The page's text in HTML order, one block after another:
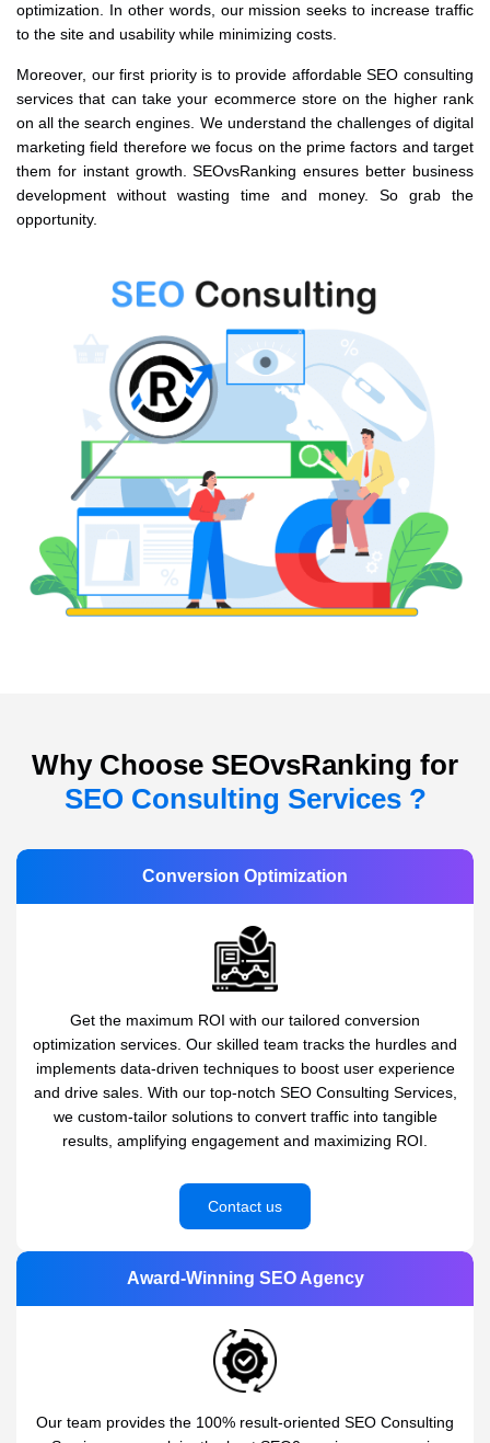
optimization. In other words, our mission seeks to increase traffic
to the site and usability while minimizing costs.
Moreover, our first priority is to provide affordable SEO consulting
services that can take your ecommerce store on the higher rank
on all the search engines. We understand the challenges of digital
marketing field therefore we focus on the prime factors and target
them for instant growth. SEOvsRanking ensures better business
development without wasting time and money. So grab the
opportunity.
Why Choose SEOvsRanking for
SEO Consulting Services ?
Conversion Optimization
Get the maximum ROI with our tailored conversion
optimization services. Our skilled team tracks the hurdles and
implements data-driven techniques to boost user experience
and drive sales. With our top-notch SEO Consulting Services,
we custom-tailor solutions to convert traffic into tangible
results, amplifying engagement and maximizing ROI.
Contact us
Award-Winning SEO Agency
Our team provides the 100% result-oriented SEO Consulting